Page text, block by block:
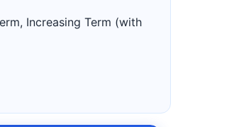
Increasing Term (with